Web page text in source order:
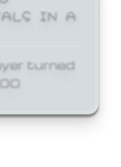
IN A
turned